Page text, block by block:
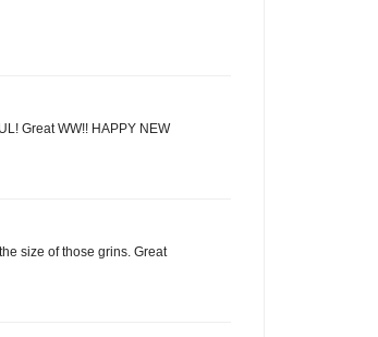
Great WW!! HAPPY NEW
size of those grins. Great